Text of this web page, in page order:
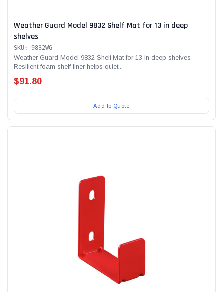
Weather Guard Model 9832 Shelf Mat for 13 in deep
shelves
SKU: 9832WG
Weather Guard Model 9832 Shelf Mat for 13 in deep shelves
Resilient foam shelf liner helps quiet...
$91.80
Add to Quote